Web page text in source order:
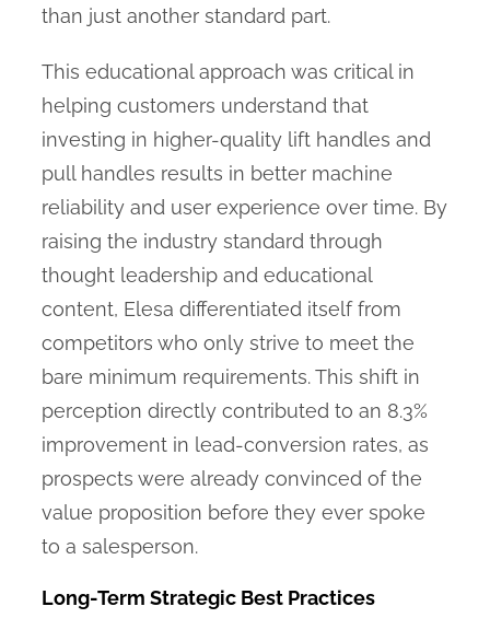
than just another standard part.
This educational approach was critical in
helping customers understand that
investing in higher-quality lift handles and
pull handles results in better machine
reliability and user experience over time. By
raising the industry standard through
thought leadership and educational
content, Elesa differentiated itself from
competitors who only strive to meet the
bare minimum requirements. This shift in
perception directly contributed to an 8.3%
improvement in lead-conversion rates, as
prospects were already convinced of the
value proposition before they ever spoke
to a salesperson.
Long-Term Strategic Best Practices